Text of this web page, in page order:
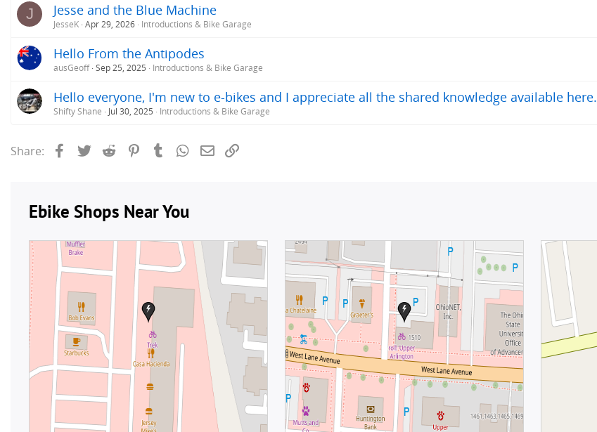
J Jesse and the Blue Machine
JesseK Apr 29, 2026 Introductions & Bike Garage
Hello From the Antipodes
ausGeoff Sep 25, 2025 Introductions & Bike Garage
Hello everyone, I'm new to e-bikes and I appreciate all the shared knowledge available here.
Shifty Shane Jul 30, 2025 Introductions & Bike Garage
Share: FacebookTwitterReddit PinterestTumblrWhatsApp
Email